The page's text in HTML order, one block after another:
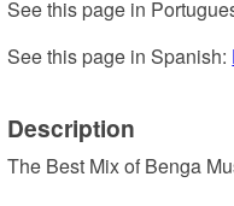
See this page in
See this page in Spanish:
Description
The Best Mix of Benga